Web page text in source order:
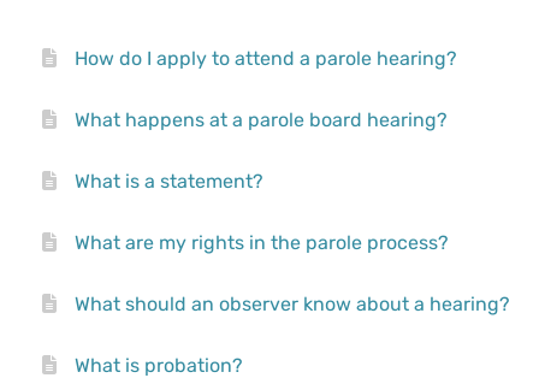
How do I apply to attend a parole hearing?
What happens at a parole board hearing?
What is a statement?
What are my rights in the parole process?
What should an observer know about a hearing?
What is probation?